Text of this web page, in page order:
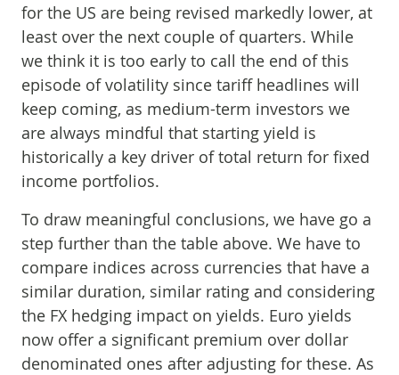
for the US are being revised markedly lower, at
least over the next couple of quarters. While
we think it is too early to call the end of this
episode of volatility since tariff headlines will
keep coming, as medium-term investors we
are always mindful that starting yield is
historically a key driver of total return for fixed
income portfolios.
To draw meaningful conclusions, we have go a
step further than the table above. We have to
compare indices across currencies that have a
similar duration, similar rating and considering
the FX hedging impact on yields. Euro yields
now offer a significant premium over dollar
denominated ones after adjusting for these. As